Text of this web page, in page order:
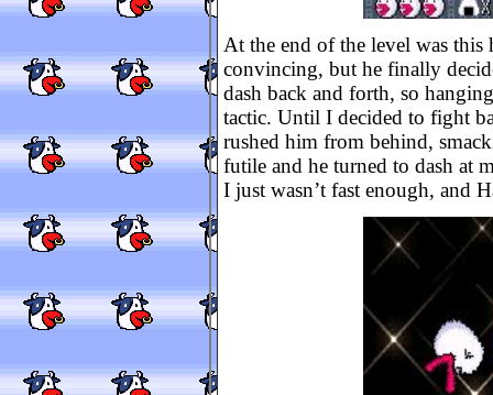
At the end of the level was this
convincing, but he finally
dash back and forth, so
tactic. Until I decided to fight
rushed him from behind,
futile and he turned to dash at
I just wasn’t fast enough, and